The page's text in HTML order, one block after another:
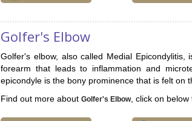
Golfer's Elbow
Golfer's elbow, also called Medial
forearm that leads to inflammation and
epicondyle is the bony prominence that is felt on
Find out more aboutGolfer's Elbow, click on below